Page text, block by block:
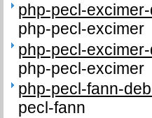
php-pecl-
php-pecl-excimer
php-pecl-
php-pecl-excimer
php-pecl-fann-
pecl-fann